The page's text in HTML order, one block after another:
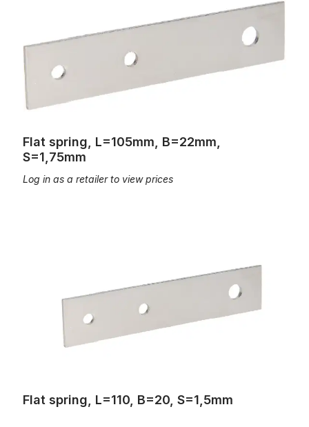
Flat spring, L=105mm, B=22mm,
S=1,75mm
Log in as a retailer to view prices
Flat spring, L=110, B=20, S=1,5mm